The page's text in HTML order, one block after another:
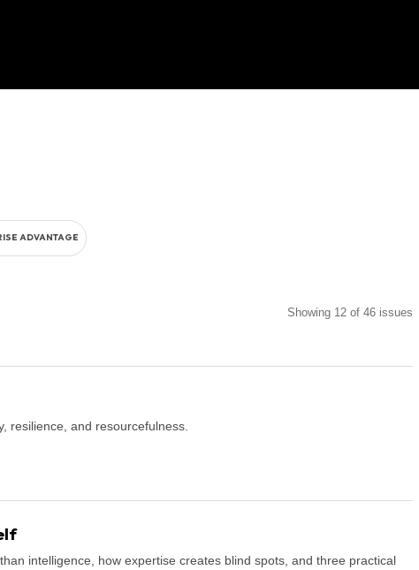
ADVANTAGE
Showing 12 of 46 issues
resilience, and resourcefulness.
intelligence, how expertise creates blind spots, and three practical